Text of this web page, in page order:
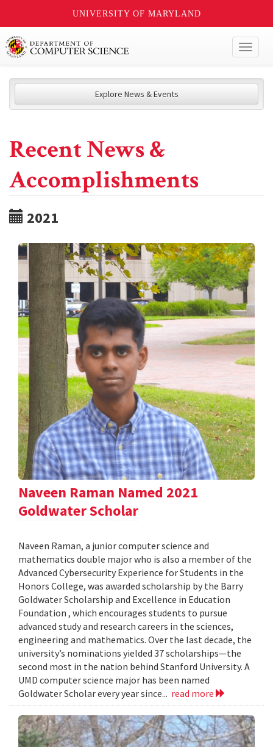
UNIVERSITY OF MARYLAND
Explore News & Events
Recent News &
Accomplishments
2021
Naveen Raman Named 2021
Goldwater Scholar
Naveen Raman, a junior computer science and
mathematics double major who is also a member of the
Advanced Cybersecurity Experience for Students in the
Honors College, was awarded scholarship by the Barry
Goldwater Scholarship and Excellence in Education
Foundation , which encourages students to pursue
advanced study and research careers in the sciences,
engineering and mathematics. Over the last decade, the
university’s nominations yielded 37 scholarships—the
second most in the nation behind Stanford University. A
UMD computer science major has been named
Goldwater Scholar every year since... read more